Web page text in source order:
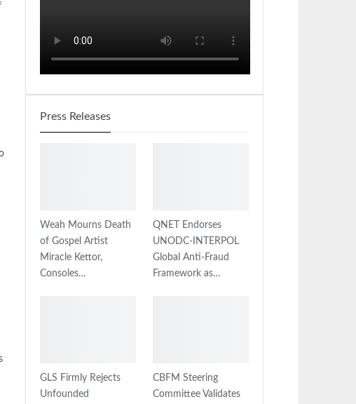
Press Releases
Weah Mourns Death
of Gospel Artist
Miracle Kettor,
Consoles…
QNET Endorses
UNODC-INTERPOL
Global Anti-Fraud
Framework as…
GLS Firmly Rejects
Unfounded
CBFM Steering
Committee Validates